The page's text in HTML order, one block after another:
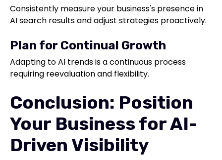
Consistently measure your business's presence in
AI search results and adjust strategies proactively.
Plan for Continual Growth
Adapting to AI trends is a continuous process
requiring reevaluation and flexibility.
Conclusion: Position
Your Business for AI-
Driven Visibility